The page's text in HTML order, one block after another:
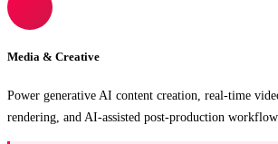
Media & Creative
Power generative AI content creation, real-time
rendering, and AI-assisted post-production